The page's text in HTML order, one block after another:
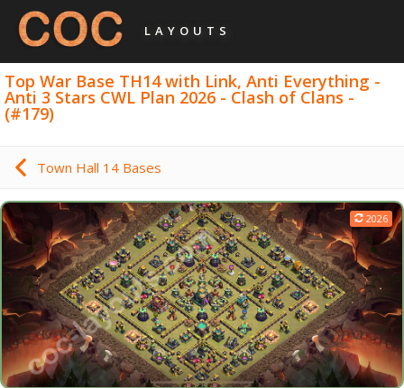
LAYOUTS
Top War Base TH14 with Link, Anti Everything -
Anti 3 Stars CWL Plan 2026 - Clash of Clans -
(#179)
Town Hall 14 Bases
2026